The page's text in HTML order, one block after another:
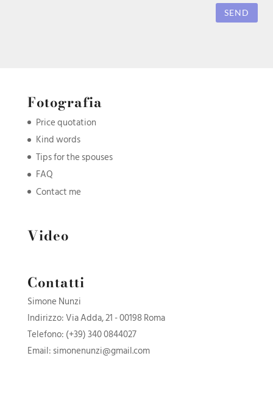
SEND
Fotografia
Price quotation
Kind words
Tips for the spouses
FAQ
Contact me
Video
Contatti
Simone Nunzi
Indirizzo: Via Adda, 21 - 00198 Roma
Telefono: (+39) 340 0844027
Email: simonenunzi@gmail.com